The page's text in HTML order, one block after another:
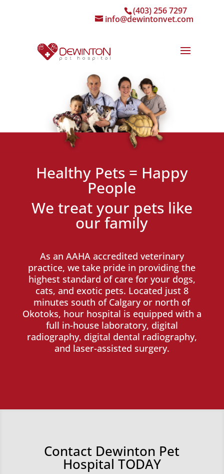
(403) 256 7297
info@dewintonvet.com
Healthy Pets = Happy
People
We treat your pets like
our family
As an AAHA accredited veterinary
practice, we take pride in providing the
highest standard of care for your dogs,
cats, and exotic pets. Located just 8
minutes south of Calgary or north of
Okotoks, hour hospital is equipped with a
full in-house laboratory, digital
radiography, digital dental radiography,
and laser-assisted surgery.
Contact Dewinton Pet
Hospital TODAY